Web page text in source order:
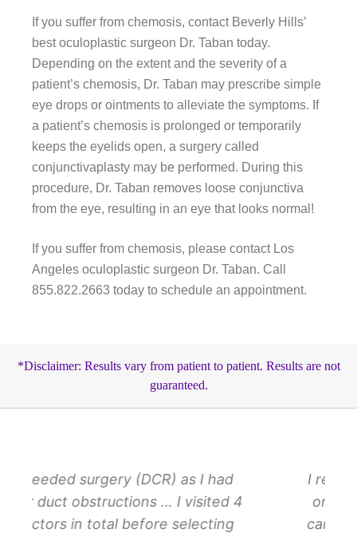
If you suffer from chemosis, contact Beverly Hills’
best oculoplastic surgeon Dr. Taban today.
Depending on the extent and the severity of a
patient’s chemosis, Dr. Taban may prescribe simple
eye drops or ointments to alleviate the symptoms. If
a patient’s chemosis is prolonged or temporarily
keeps the eyelids open, a surgery called
conjunctivaplasty may be performed. During this
procedure, Dr. Taban removes loose conjunctiva
from the eye, resulting in an eye that looks normal!
If you suffer from chemosis, please contact Los
Angeles oculoplastic surgeon Dr. Taban. Call
855.822.2663 today to schedule an appointment.
*Disclaimer: Results vary from patient to patient. Results are not
guaranteed.
(DCR) as I had
… I visited 4
selecting
I recently had a
on my left eye with Dr
cannot express how